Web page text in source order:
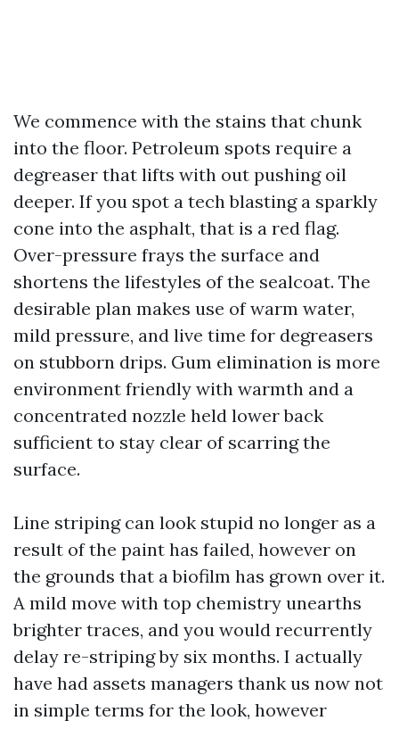
We commence with the stains that chunk
into the floor. Petroleum spots require a
degreaser that lifts with out pushing oil
deeper. If you spot a tech blasting a sparkly
cone into the asphalt, that is a red flag.
Over-pressure frays the surface and
shortens the lifestyles of the sealcoat. The
desirable plan makes use of warm water,
mild pressure, and live time for degreasers
on stubborn drips. Gum elimination is more
environment friendly with warmth and a
concentrated nozzle held lower back
sufficient to stay clear of scarring the
surface.
Line striping can look stupid no longer as a
result of the paint has failed, however on
the grounds that a biofilm has grown over it.
A mild move with top chemistry unearths
brighter traces, and you would recurrently
delay re-striping by six months. I actually
have had assets managers thank us now not
in simple terms for the look, however